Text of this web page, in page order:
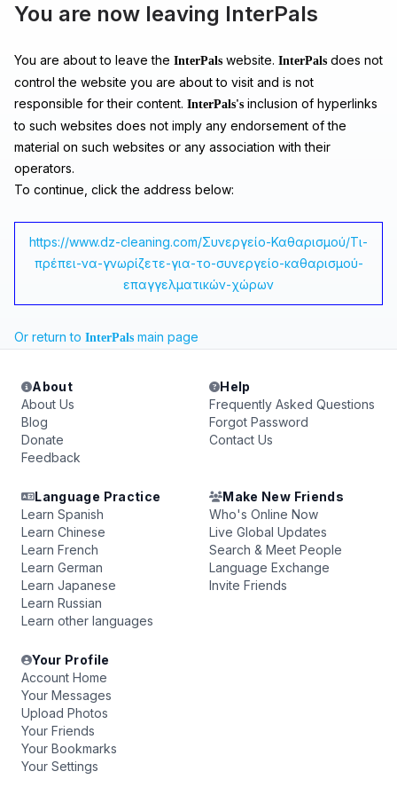
You are now leaving InterPals
You are about to leave the InterPals website. InterPals does not
control the website you are about to visit and is not
responsible for their content. InterPals's inclusion of hyperlinks
to such websites does not imply any endorsement of the
material on such websites or any association with their
operators.
To continue, click the address below:
https://www.dz-cleaning.com/Συνεργείο-Καθαρισμού/Τι-
πρέπει-να-γνωρίζετε-για-το-συνεργείο-καθαρισμού-
επαγγελματικών-χώρων
Or return to InterPals main page
About
About Us
Blog
Donate
Feedback
Help
Frequently Asked Questions
Forgot Password
Contact Us
Language Practice
Learn Spanish
Learn Chinese
Learn French
Learn German
Learn Japanese
Learn Russian
Learn other languages
Make New Friends
Who's Online Now
Live Global Updates
Search & Meet People
Language Exchange
Invite Friends
Your Profile
Account Home
Your Messages
Upload Photos
Your Friends
Your Bookmarks
Your Settings